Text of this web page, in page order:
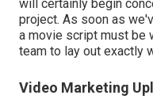
will certainly begin
project. As soon as
a movie script must be
team to lay out exactly
Video Marketing